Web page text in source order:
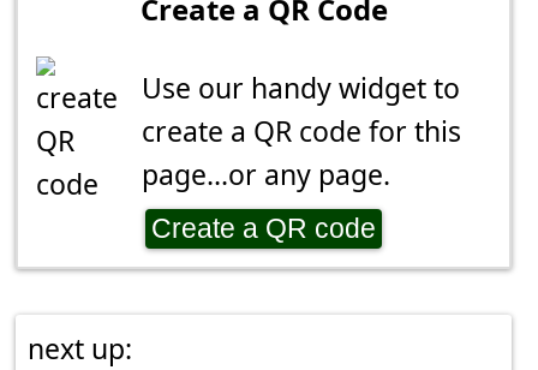
Create a QR Code
Use our handy widget to
create a QR code for this
page...or any page.
Create a QR code
next up: